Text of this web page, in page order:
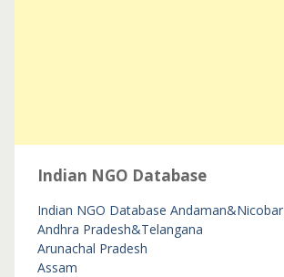
Indian NGO Database
Indian NGO Database Andaman&Nicobar
Andhra Pradesh&Telangana
Arunachal Pradesh
Assam